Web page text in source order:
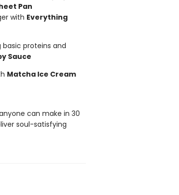
Pan
with Everything
proteins and
Sauce
Matcha Ice Cream
can make in 30
soul-satisfying